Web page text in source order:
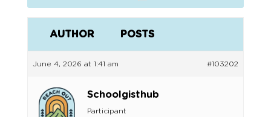
AUTHOR POSTS
June 4, 2026 at 1:41 am #103202
Schoolgisthub
Participant